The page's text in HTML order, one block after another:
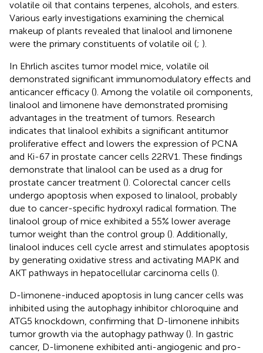
volatile oil that contains terpenes, alcohols, and esters.
Various early investigations examining the chemical
makeup of plants revealed that linalool and limonene
were the primary constituents of volatile oil (; ).
In Ehrlich ascites tumor model mice, volatile oil
demonstrated significant immunomodulatory effects and
anticancer efficacy (). Among the volatile oil components,
linalool and limonene have demonstrated promising
advantages in the treatment of tumors. Research
indicates that linalool exhibits a significant antitumor
proliferative effect and lowers the expression of PCNA
and Ki-67 in prostate cancer cells 22RV1. These findings
demonstrate that linalool can be used as a drug for
prostate cancer treatment (). Colorectal cancer cells
undergo apoptosis when exposed to linalool, probably
due to cancer-specific hydroxyl radical formation. The
linalool group of mice exhibited a 55% lower average
tumor weight than the control group (). Additionally,
linalool induces cell cycle arrest and stimulates apoptosis
by generating oxidative stress and activating MAPK and
AKT pathways in hepatocellular carcinoma cells ().
D-limonene-induced apoptosis in lung cancer cells was
inhibited using the autophagy inhibitor chloroquine and
ATG5 knockdown, confirming that D-limonene inhibits
tumor growth via the autophagy pathway (). In gastric
cancer, D-limonene exhibited anti-angiogenic and pro-